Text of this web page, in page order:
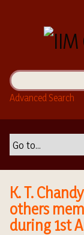
i
n
Advanced Search
K. T.
others
during 1st